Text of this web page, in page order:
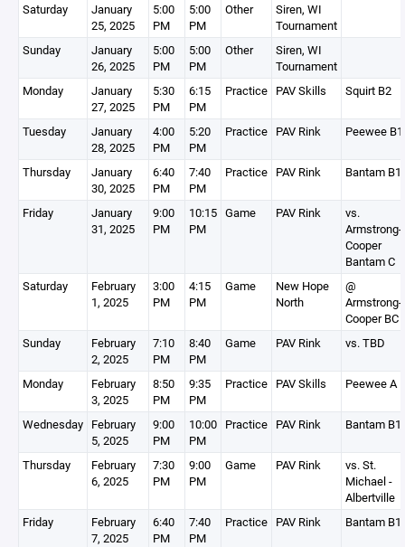
Saturday
January
25, 2025
5:00
PM
5:00
PM
Other
Siren, WI
Tournament
Sunday
January
26, 2025
5:00
PM
5:00
PM
Other
Siren, WI
Tournament
Monday
January
27, 2025
5:30
PM
6:15
PM
Practice PAV Skills Squirt B2
Tuesday
January
28, 2025
4:00
PM
5:20
PM
Practice PAV Rink Peewee B1
Thursday
January
30, 2025
6:40
PM
7:40
PM
Practice PAV Rink Bantam B1
Friday
January
31, 2025
9:00
PM
10:15
PM
Game PAV Rink
vs.
Armstrong-
Cooper
Bantam C
Saturday
February
1, 2025
3:00
PM
4:15
PM
Game
New Hope
North
@
Armstrong-
Cooper BC
Sunday
February
2, 2025
7:10
PM
8:40
PM
Game PAV Rink vs. TBD
Monday
February
3, 2025
8:50
PM
9:35
PM
Practice PAV Skills Peewee A
Wednesday February
5, 2025
9:00
PM
10:00
PM
Practice PAV Rink Bantam B1
Thursday
February
6, 2025
7:30
PM
9:00
PM
Game PAV Rink
vs. St.
Michael -
Albertville
Friday
February
7, 2025
6:40
PM
7:40
PM
Practice PAV Rink Bantam B1